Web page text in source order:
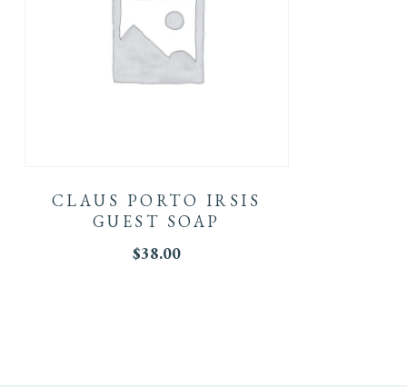
CLAUS PORTO IRSIS
GUEST SOAP
$38.00